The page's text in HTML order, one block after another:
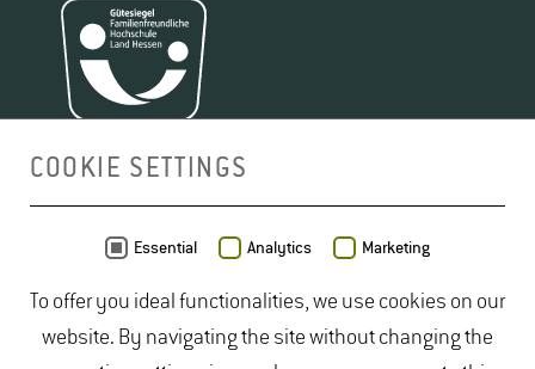
COOKIE SETTINGS
Essential Analytics Marketing
To offer you ideal functionalities, we use cookies on our
website. By navigating the site without changing the